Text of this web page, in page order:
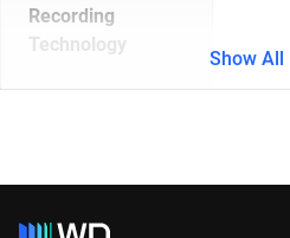
Recording
Technology
Show All